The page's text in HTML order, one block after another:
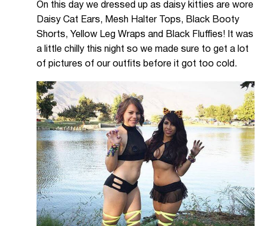
On this day we dressed up as daisy kitties are wore
Daisy Cat Ears, Mesh Halter Tops, Black Booty
Shorts, Yellow Leg Wraps and Black Fluffies! It was
a little chilly this night so we made sure to get a lot
of pictures of our outfits before it got too cold.